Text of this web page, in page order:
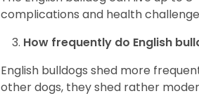
complications and health
How frequently do English
English bulldogs shed more
other dogs, they shed rather